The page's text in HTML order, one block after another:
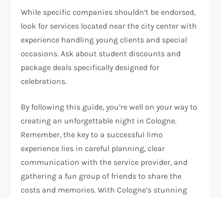
While specific companies shouldn’t be endorsed,
look for services located near the city center with
experience handling young clients and special
occasions. Ask about student discounts and
package deals specifically designed for
celebrations.
By following this guide, you’re well on your way to
creating an unforgettable night in Cologne.
Remember, the key to a successful limo
experience lies in careful planning, clear
communication with the service provider, and
gathering a fun group of friends to share the
costs and memories. With Cologne’s stunning